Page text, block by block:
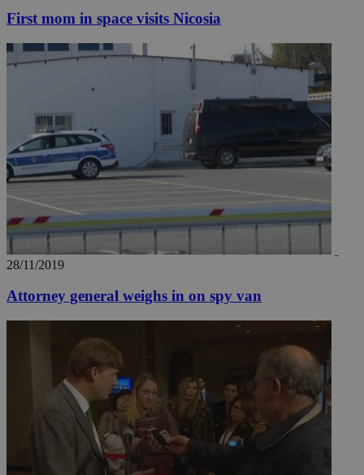
First mom in space visits Nicosia
28/11/2019
Attorney general weighs in on spy van